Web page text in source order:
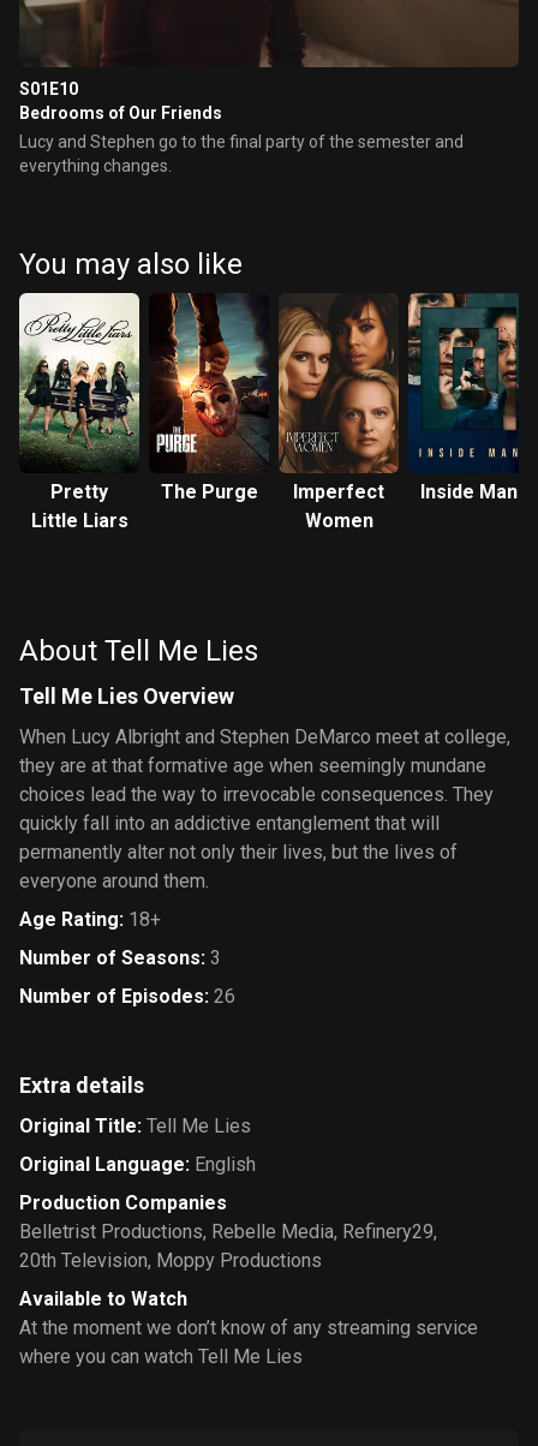
S01E10
Bedrooms of Our Friends
Lucy and Stephen go to the final party of the semester and
everything changes.
You may also like
Pretty
Little Liars
The Purge
Imperfect
Women
Inside Man
About Tell Me Lies
Tell Me Lies Overview
When Lucy Albright and Stephen DeMarco meet at college,
they are at that formative age when seemingly mundane
choices lead the way to irrevocable consequences. They
quickly fall into an addictive entanglement that will
permanently alter not only their lives, but the lives of
everyone around them.
Age Rating: 18+
Number of Seasons: 3
Number of Episodes: 26
Extra details
Original Title: Tell Me Lies
Original Language: English
Production Companies
Belletrist Productions, Rebelle Media, Refinery29,
20th Television, Moppy Productions
Available to Watch
At the moment we don’t know of any streaming service
where you can watch Tell Me Lies